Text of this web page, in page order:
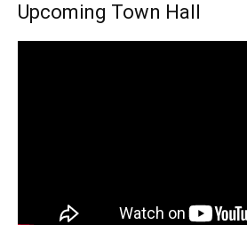
Upcoming Town Hall